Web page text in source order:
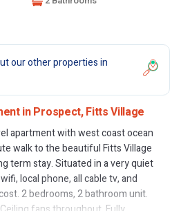
our other properties in
in Prospect, Fitts Village
apartment with west coast ocean
walk to the beautiful Fitts Village
term stay. Situated in a very quiet
local phone, all cable tv, and
2 bedrooms, 2 bathroom unit.